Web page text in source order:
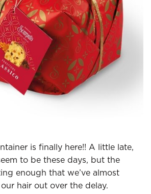
is finally here!! A little late,
to be these days, but the
enough that we’ve almost
hair out over the delay.